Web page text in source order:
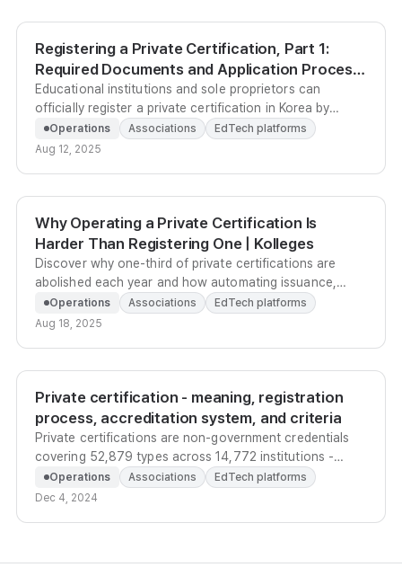
Registering a Private Certification, Part 1:
Required Documents and Application Process
| Kolleges
Educational institutions and sole proprietors can
officially register a private certification in Korea by
submitting the right documents and an Operations
Regulation to KRIVET's Private Qualification Information
Operations Associations
EdTech platforms
Aug 12, 2025
Why Operating a Private Certification Is
Harder Than Registering One | Kolleges
Discover why one-third of private certifications are
abolished each year and how automating issuance,
history management, and marketing prevents early
abolishment.
Operations Associations
EdTech platforms
Aug 18, 2025
Private certification - meaning, registration
process, accreditation system, and criteria
Private certifications are non-government credentials
covering 52,879 types across 14,772 institutions -
here's how to register one and earn official
accreditation.
Operations Associations
EdTech platforms
Dec 4, 2024